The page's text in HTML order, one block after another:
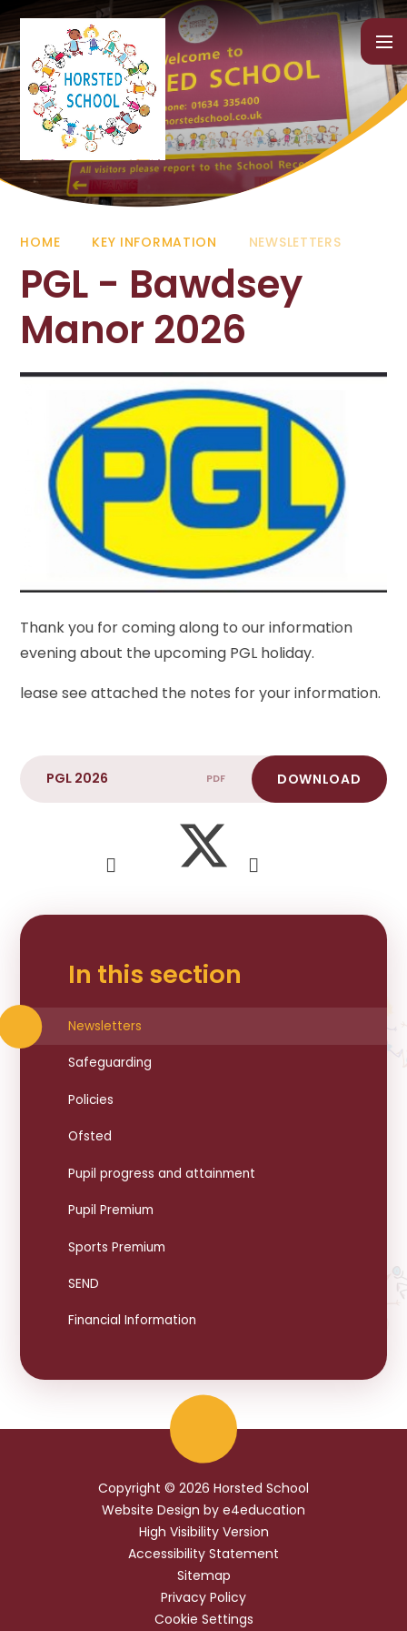
Skip to content ↓
HOME KEY INFORMATION NEWSLETTERS
PGL - Bawdsey
Manor 2026
Thank you for coming along to our information
evening about the upcoming PGL holiday.
lease see attached the notes for your information.
PGL 2026 PDF DOWNLOAD
In this section
Newsletters
Safeguarding
Policies
Ofsted
Pupil progress and attainment
Pupil Premium
Sports Premium
SEND
Financial Information
Copyright © 2026 Horsted School
Website Design by e4education
High Visibility Version
Accessibility Statement
Sitemap
Privacy Policy
Cookie Settings